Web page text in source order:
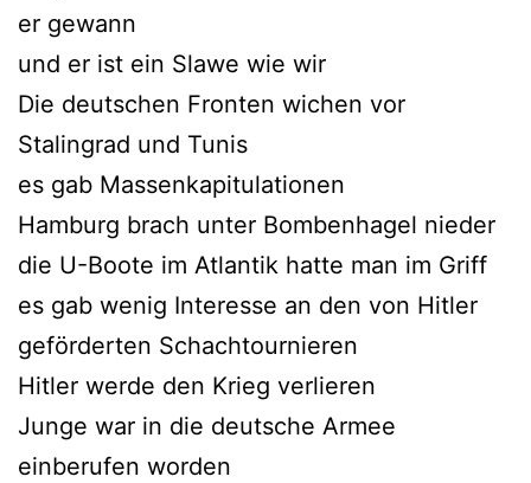
er gewann
und er ist ein Slawe wie wir
Die deutschen Fronten wichen vor
Stalingrad und Tunis
es gab Massenkapitulationen
Hamburg brach unter Bombenhagel nieder
die U-Boote im Atlantik hatte man im Griff
es gab wenig Interesse an den von Hitler
geförderten Schachtournieren
Hitler werde den Krieg verlieren
Junge war in die deutsche Armee
einberufen worden